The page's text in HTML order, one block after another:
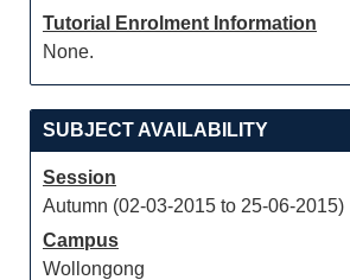
Tutorial Enrolment Information
None.
SUBJECT AVAILABILITY
Session
Autumn (02-03-2015 to 25-06-2015)
Campus
Wollongong